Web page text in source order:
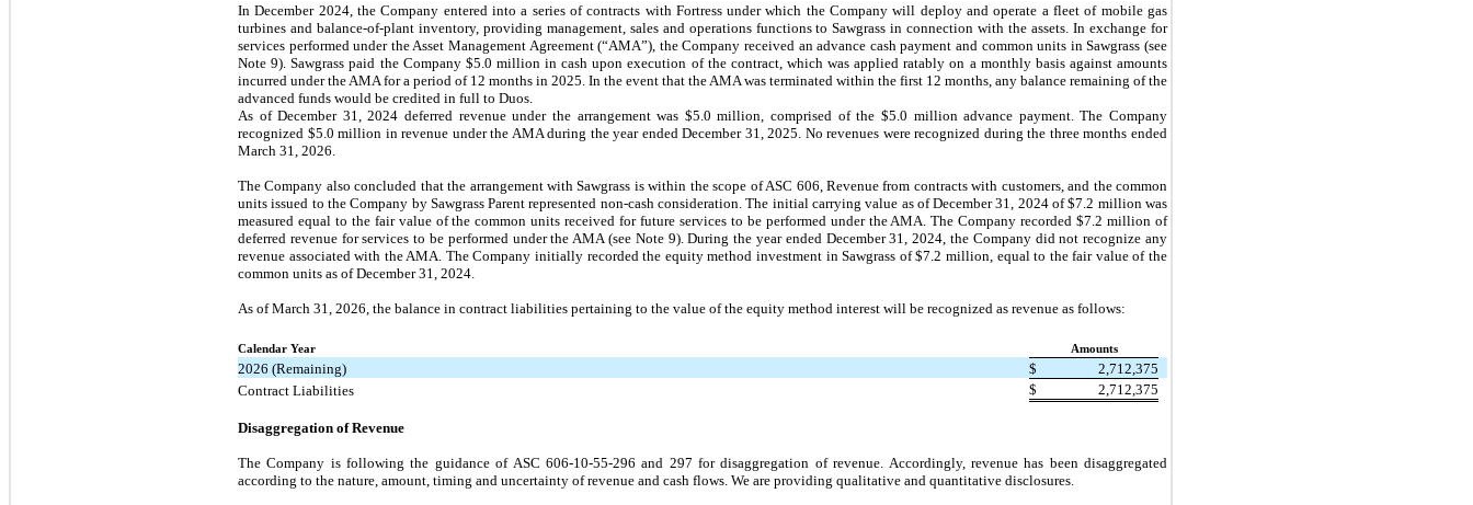
In December 2024, the Company entered into a series of contracts with Fortress under which the Company will deploy and operate a fleet of mobile gas
turbines and balance-of-plant inventory, providing management, sales and operations functions to Sawgrass in connection with the assets. In exchange for
services performed under the Asset Management Agreement (“AMA”), the Company received an advance cash payment and common units in Sawgrass (see
Note 9). Sawgrass paid the Company $5.0 million in cash upon execution of the contract, which was applied ratably on a monthly basis against amounts
incurred under the AMA for a period of 12 months in 2025. In the event that the AMA was terminated within the first 12 months, any balance remaining of the
advanced funds would be credited in full to Duos.
As of December 31, 2024 deferred revenue under the arrangement was $5.0 million, comprised of the $5.0 million advance payment. The Company
recognized $5.0 million in revenue under the AMA during the year ended December 31, 2025. No revenues were recognized during the three months ended
March 31, 2026.
The Company also concluded that the arrangement with Sawgrass is within the scope of ASC 606, Revenue from contracts with customers, and the common
units issued to the Company by Sawgrass Parent represented non-cash consideration. The initial carrying value as of December 31, 2024 of $7.2 million was
measured equal to the fair value of the common units received for future services to be performed under the AMA. The Company recorded $7.2 million of
deferred revenue for services to be performed under the AMA (see Note 9). During the year ended December 31, 2024, the Company did not recognize any
revenue associated with the AMA. The Company initially recorded the equity method investment in Sawgrass of $7.2 million, equal to the fair value of the
common units as of December 31, 2024.
As of March 31, 2026, the balance in contract liabilities pertaining to the value of the equity method interest will be recognized as revenue as follows:
Calendar Year Amounts
2026 (Remaining) $
2,712,375
Contract Liabilities
$ 2,712,375
Disaggregation of Revenue
The Company is following the guidance of ASC 606-10-55-296 and 297 for disaggregation of revenue. Accordingly, revenue has been disaggregated
according to the nature, amount, timing and uncertainty of revenue and cash flows. We are providing qualitative and quantitative disclosures.